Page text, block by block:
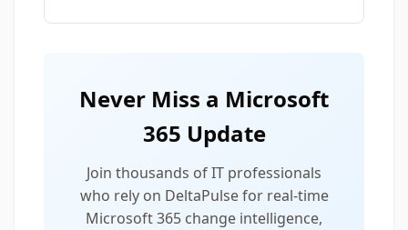
Never Miss a Microsoft
365 Update
Join thousands of IT professionals
who rely on DeltaPulse for real-time
Microsoft 365 change intelligence,